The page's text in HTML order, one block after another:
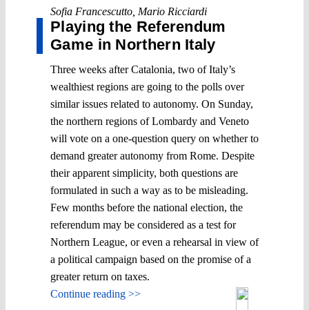
Sofia Francescutto Mario Ricciardi
Playing the Referendum
Game in Northern Italy
Three weeks after Catalonia, two of Italy’s
wealthiest regions are going to the polls over
similar issues related to autonomy. On Sunday,
the northern regions of Lombardy and Veneto
will vote on a one-question query on whether to
demand greater autonomy from Rome. Despite
their apparent simplicity, both questions are
formulated in such a way as to be misleading.
Few months before the national election, the
referendum may be considered as a test for
Northern League, or even a rehearsal in view of
a political campaign based on the promise of a
greater return on taxes.
Continue reading >>